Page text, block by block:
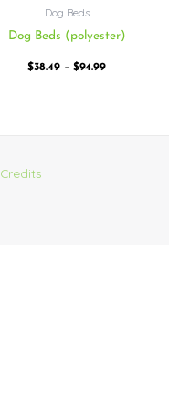
Dog Beds
Dog Beds (polyester)
$38.49 – $94.99
Credits